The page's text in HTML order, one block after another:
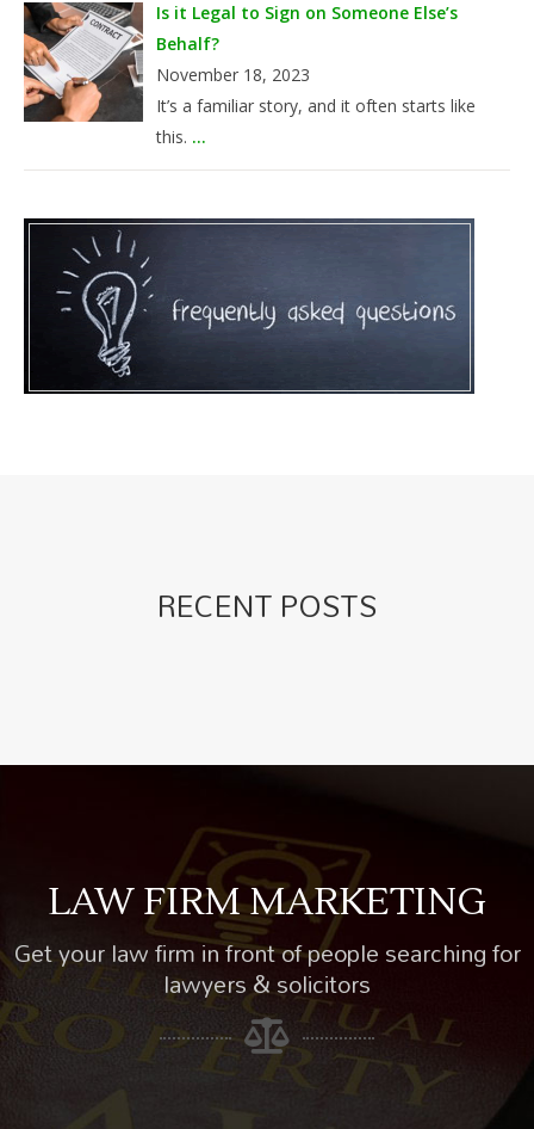
Is it Legal to Sign on Someone Else’s
Behalf?
November 18, 2023
It’s a familiar story, and it often starts like
this. ...
RECENT POSTS
LAW FIRM MARKETING
Get your law firm in front of people searching for
lawyers & solicitors